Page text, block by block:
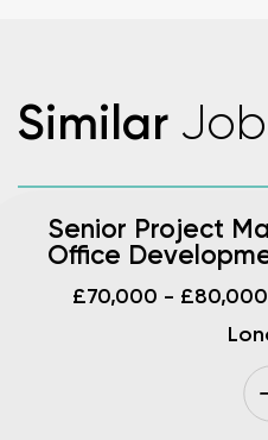
Similar
Senior Project
Office
£70,000 - £80,000